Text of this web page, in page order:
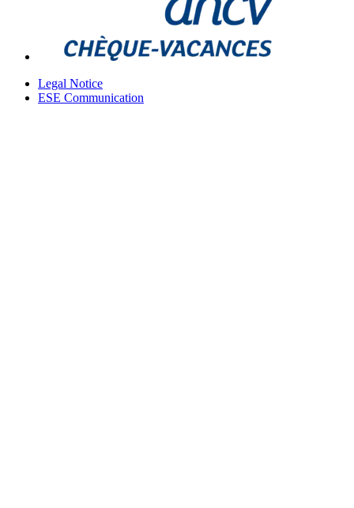
Legal Notice
ESE Communication